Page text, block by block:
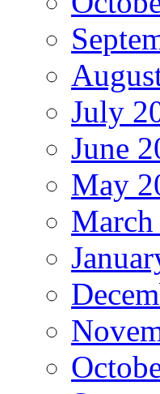
July
June
May